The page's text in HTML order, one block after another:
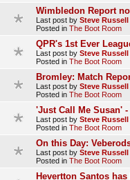
Wimbledon Report
Last post by Steve Russell
Posted in The Boot Room
QPR's 1st Ever
Last post by Steve Russell
Posted in The Boot Room
Bromley: Match
Last post by Steve Russell
Posted in The Boot Room
'Just Call Me Susan'
Last post by Steve Russell
Posted in The Boot Room
On this Day:
Last post by Steve Russell
Posted in The Boot Room
Hevertton Santos